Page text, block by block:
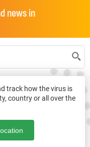
news in
track how the virus is
country or all over the